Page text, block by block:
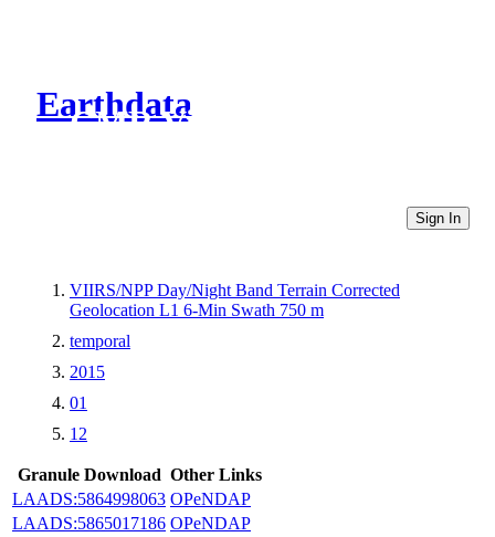
Earthdata
CMR Virtual Directories
Sign In
VIIRS/NPP Day/Night Band Terrain Corrected
Geolocation L1 6-Min Swath 750 m
temporal
2015
01
12
Granule Download Other Links
LAADS:5864998063 OPeNDAP
LAADS:5865017186 OPeNDAP